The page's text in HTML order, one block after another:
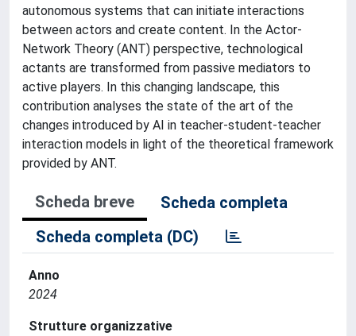
autonomous systems that can initiate interactions
between actors and create content. In the Actor-
Network Theory (ANT) perspective, technological
actants are transformed from passive mediators to
active players. In this changing landscape, this
contribution analyses the state of the art of the
changes introduced by AI in teacher-student-teacher
interaction models in light of the theoretical framework
provided by ANT.
Scheda breve
Scheda completa
Scheda completa (DC)
Anno
2024
Strutture organizzative